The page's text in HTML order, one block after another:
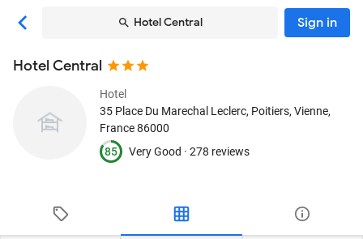
Hotel Central Sign in
Hotel Central
Hotel
35 Place Du Marechal Leclerc, Poitiers, Vienne,
France86000
85
Very Good · 278 reviews